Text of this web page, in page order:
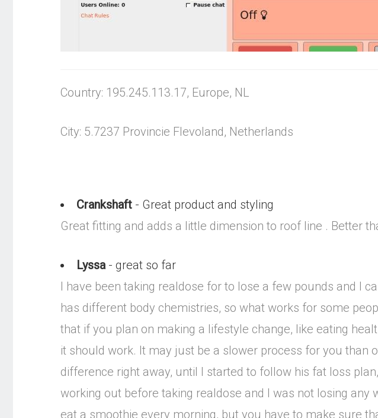
Country: 195.245.113.17, Europe, NL
City: 5.7237 Provincie Flevoland, Netherlands
Crankshaft - Great product and styling
Great fitting and adds a little dimension to roof line . Better
Lyssa- great so far
I have been taking realdose for to lose a few pounds and I
has different body chemistries, so what works for some
that if you plan on making a lifestyle change, like eating
it should work. It may just be a slower process for you than
difference right away, until I started to follow his fat loss
working out before taking realdose and I was not losing
eat a smoothie every morning, but you have to make sure